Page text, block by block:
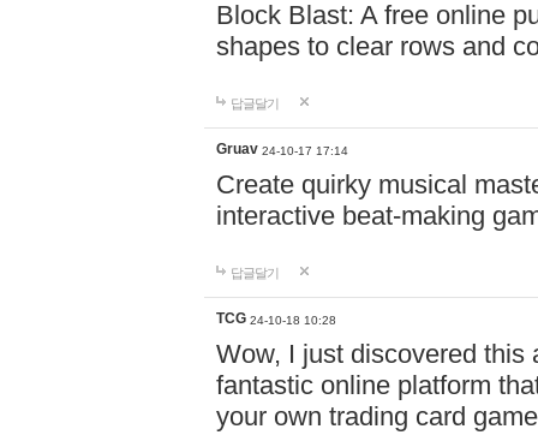
Block Blast: A free online
shapes to clear rows and
답글달기
Gruav 24-10-17 17:14
Create quirky musical
interactive beat-making
답글달기
TCG 24-10-18 10:28
Wow, I just discovered this
fantastic online platform
your own trading card